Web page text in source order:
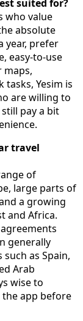
suited for?
who value
absolute
year, prefer
easy-to-use
maps,
Yesim is
are willing to
pay a bit
travel
of
large parts of
a growing
and Africa.
generally
as Spain,
Arab
wise to
app before